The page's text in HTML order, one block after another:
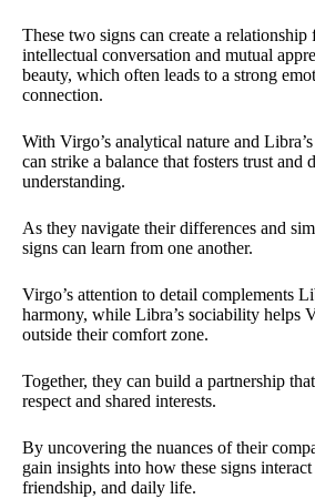
These two signs can create a
intellectual conversation and mutual
beauty, which often leads to a strong
connection.
With Virgo’s analytical nature and
can strike a balance that fosters trust and
understanding.
As they navigate their differences and
signs can learn from one another.
Virgo’s attention to detail complements
harmony, while Libra’s sociability helps
outside their comfort zone.
Together, they can build a partnership
respect and shared interests.
By uncovering the nuances of their
gain insights into how these signs
friendship, and daily life.